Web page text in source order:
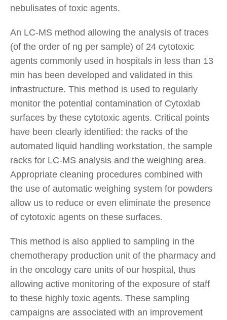
nebulisates of toxic agents.
An LC-MS method allowing the analysis of traces
(of the order of ng per sample) of 24 cytotoxic
agents commonly used in hospitals in less than 13
min has been developed and validated in this
infrastructure. This method is used to regularly
monitor the potential contamination of Cytoxlab
surfaces by these cytotoxic agents. Critical points
have been clearly identified: the racks of the
automated liquid handling workstation, the sample
racks for LC-MS analysis and the weighing area.
Appropriate cleaning procedures combined with
the use of automatic weighing system for powders
allow us to reduce or even eliminate the presence
of cytotoxic agents on these surfaces.
This method is also applied to sampling in the
chemotherapy production unit of the pharmacy and
in the oncology care units of our hospital, thus
allowing active monitoring of the exposure of staff
to these highly toxic agents. These sampling
campaigns are associated with an improvement